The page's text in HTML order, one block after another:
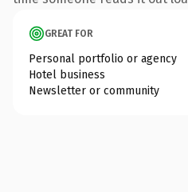
GREAT FOR
Personal portfolio or agency
Hotel business
Newsletter or community